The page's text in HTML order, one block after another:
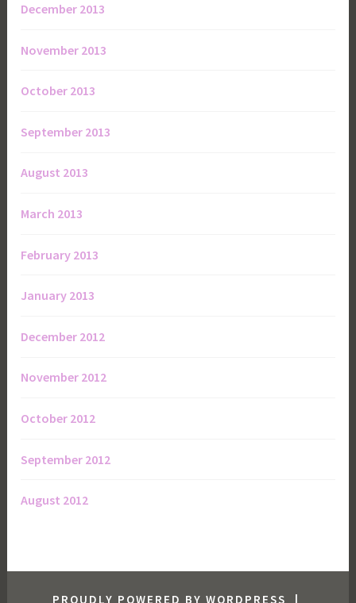
December 2013
November 2013
October 2013
September 2013
August 2013
March 2013
February 2013
January 2013
December 2012
November 2012
October 2012
September 2012
August 2012
PROUDLY POWERED BY WORDPRESS |